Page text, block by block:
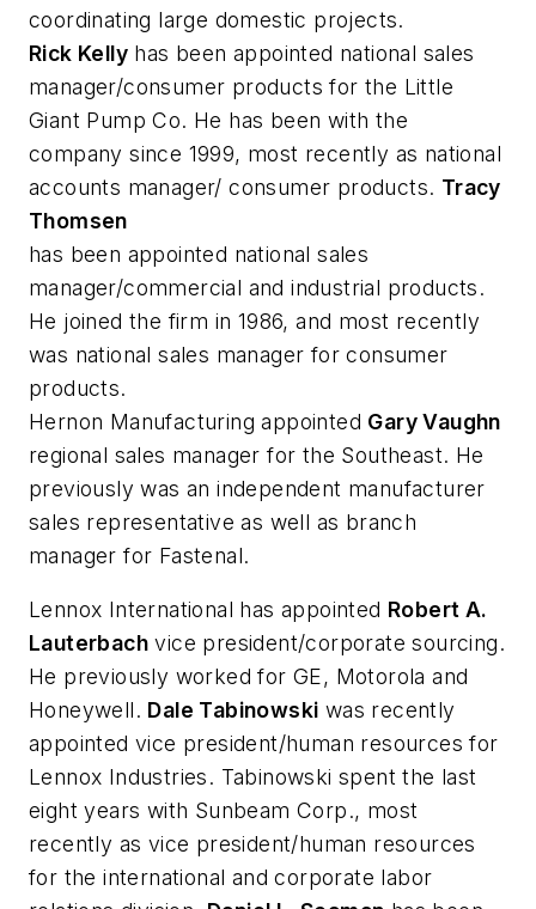
coordinating large domestic projects.
Rick Kelly has been appointed national sales
manager/consumer products for the Little
Giant Pump Co. He has been with the
company since 1999, most recently as national
accounts manager/ consumer products. Tracy
Thomsen
has been appointed national sales
manager/commercial and industrial products.
He joined the firm in 1986, and most recently
was national sales manager for consumer
products.
Hernon Manufacturing appointed Gary Vaughn
regional sales manager for the Southeast. He
previously was an independent manufacturer
sales representative as well as branch
manager for Fastenal.
Lennox International has appointed Robert A.
Lauterbach vice president/corporate sourcing.
He previously worked for GE, Motorola and
Honeywell. Dale Tabinowski was recently
appointed vice president/human resources for
Lennox Industries. Tabinowski spent the last
eight years with Sunbeam Corp., most
recently as vice president/human resources
for the international and corporate labor